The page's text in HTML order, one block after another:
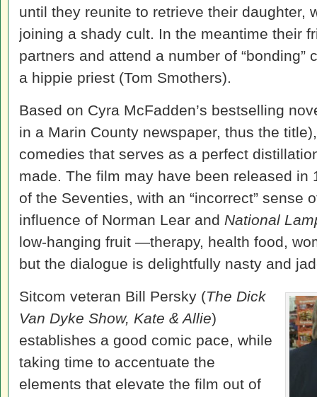
until they reunite to retrieve their daughter,
joining a shady cult. In the meantime their
partners and attend a number of “bonding”
a hippie priest (Tom Smothers).
Based on Cyra McFadden’s bestselling
in a Marin County newspaper, thus the
comedies that serves as a perfect
made. The film may have been released in
of the Seventies, with an “incorrect” sense
influence of Norman Lear and National
low-hanging fruit —therapy, health food,
but the dialogue is delightfully nasty and
Sitcom veteran Bill Persky (The Dick
Van Dyke Show, Kate & Allie)
establishes a good comic pace, while
taking time to accentuate the
elements that elevate the film out of